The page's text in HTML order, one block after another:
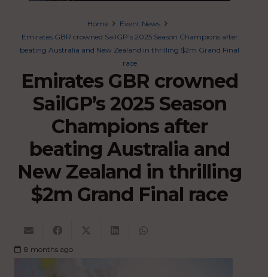
Home
Event News
Emirates GBR crowned SailGP’s 2025 Season Champions after
beating Australia and New Zealand in thrilling $2m Grand Final
race
Emirates GBR crowned
SailGP’s 2025 Season
Champions after
beating Australia and
New Zealand in thrilling
$2m Grand Final race
8 months ago